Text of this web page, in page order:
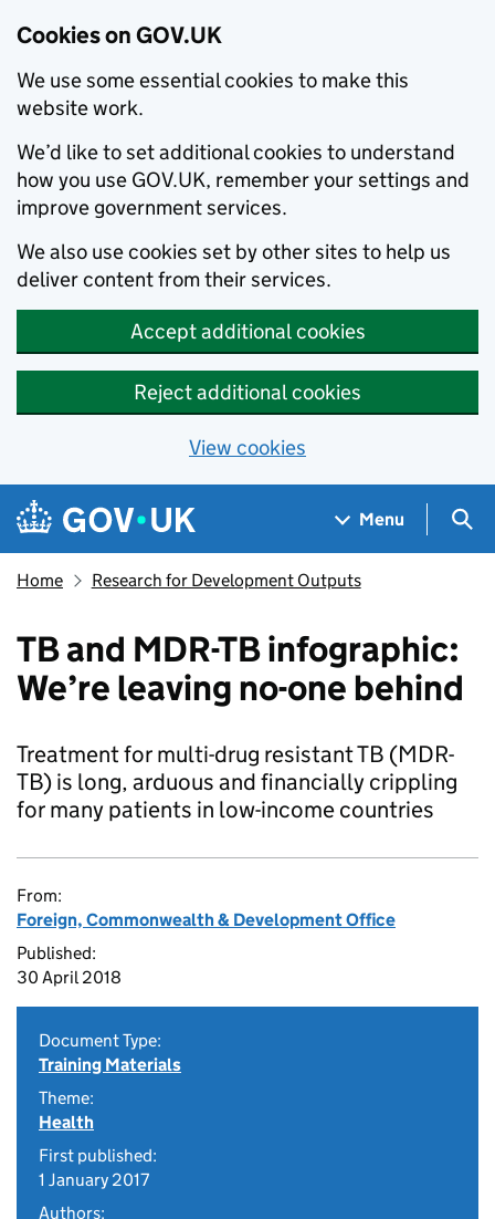
Cookies on GOV.UK
We use some essential cookies to make this
website work.
We’d like to set additional cookies to understand
how you use GOV.UK, remember your settings and
improve government services.
We also use cookies set by other sites to help us
deliver content from their services.
Accept additional cookies
Reject additional cookies
View cookies
Skip to main content
Navigation menu
Menu
Home Research for Development Outputs
TB and MDR-TB infographic:
We’re leaving no-one behind
Treatment for multi-drug resistant TB (MDR-
TB) is long, arduous and financially crippling
for many patients in low-income countries
From:
Foreign, Commonwealth & Development Office
Published:
30 April 2018
Document Type:
Training Materials
Theme:
Health
First published:
1 January 2017
Authors: